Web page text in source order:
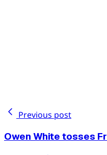
Previous post
Owen White tosses